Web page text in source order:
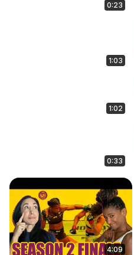
0:23
1:03
1:02
0:33
4:09